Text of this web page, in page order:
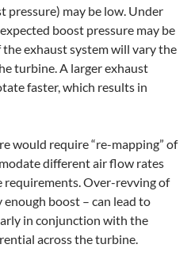
pressure) may be low. Under
boost pressure may be
exhaust system will vary the
turbine. A larger exhaust
faster, which results in
would require “re-mapping” of
different air flow rates
Over-revving of
boost – can lead to
in conjunction with the
across the turbine.